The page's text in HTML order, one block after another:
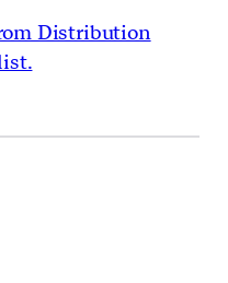
Distribution